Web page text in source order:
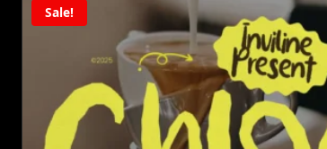
Sale!